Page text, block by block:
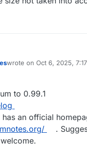
wrote on Oct 6, 2025,
last edited by
to 0.99.1
an official
.